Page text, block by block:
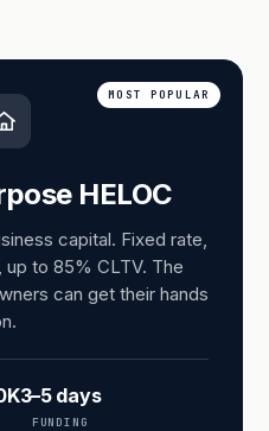
MOST POPULAR
HELOC
capital. Fixed rate,
to 85% CLTV. The
can get their hands
3–5 days
FUNDING